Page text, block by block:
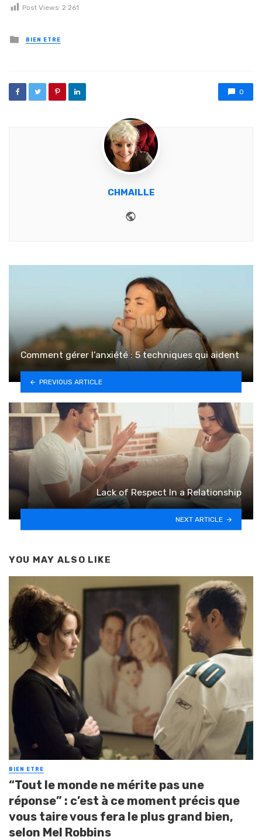
Post Views: 2 261
Posted in
BIEN ETRE
0
CHMAILLE
Comment gérer l’anxiété : 5 techniques qui aident
PREVIOUS ARTICLE
Lack of Respect In a Relationship
NEXT ARTICLE
YOU MAY ALSO LIKE
BIEN ETRE
“Tout le monde ne mérite pas une
réponse” : c’est à ce moment précis que
vous taire vous fera le plus grand bien,
selon Mel Robbins